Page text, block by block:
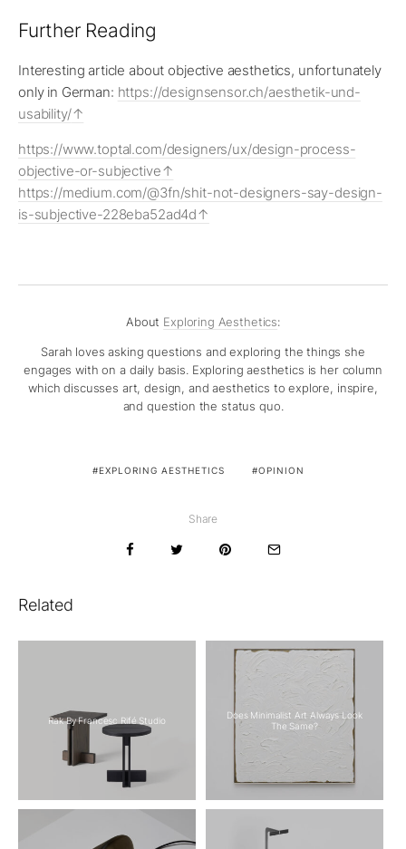
Further Reading
Interesting article about objective aesthetics, unfortunately
only in German: https://designsensor.ch/aesthetik-und-
usability/
https://www.toptal.com/designers/ux/design-process-
objective-or-subjective
https://medium.com/@3fn/shit-not-designers-say-design-
is-subjective-228eba52ad4d
About Exploring Aesthetics:
Sarah loves asking questions and exploring the things she
engages with on a daily basis. Exploring aesthetics is her column
which discusses art, design, and aesthetics to explore, inspire,
and question the status quo.
EXPLORING AESTHETICS OPINION
Share
Related
Rak By Francesc Rifé Studio
Does Minimalist Art Always Look
The Same?